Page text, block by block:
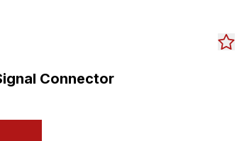
Connector